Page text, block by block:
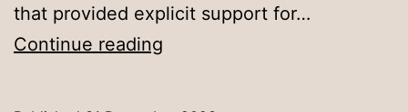
that provided explicit support for…
Continue reading